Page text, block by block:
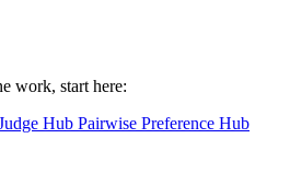
work, start here:
Hub Pairwise Preference Hub